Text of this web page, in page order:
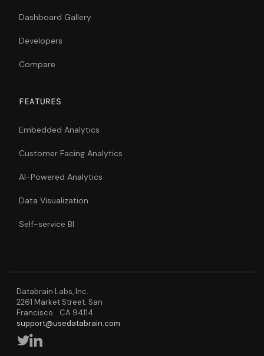
Dashboard Gallery
Developers
Compare
FEATURES
Embedded Analytics
Customer Facing Analytics
AI-Powered Analytics
Data Visualization
Self-service BI
Databrain Labs, Inc.
2261 Market Street. San
Francisco. CA 94114
support@usedatabrain.com